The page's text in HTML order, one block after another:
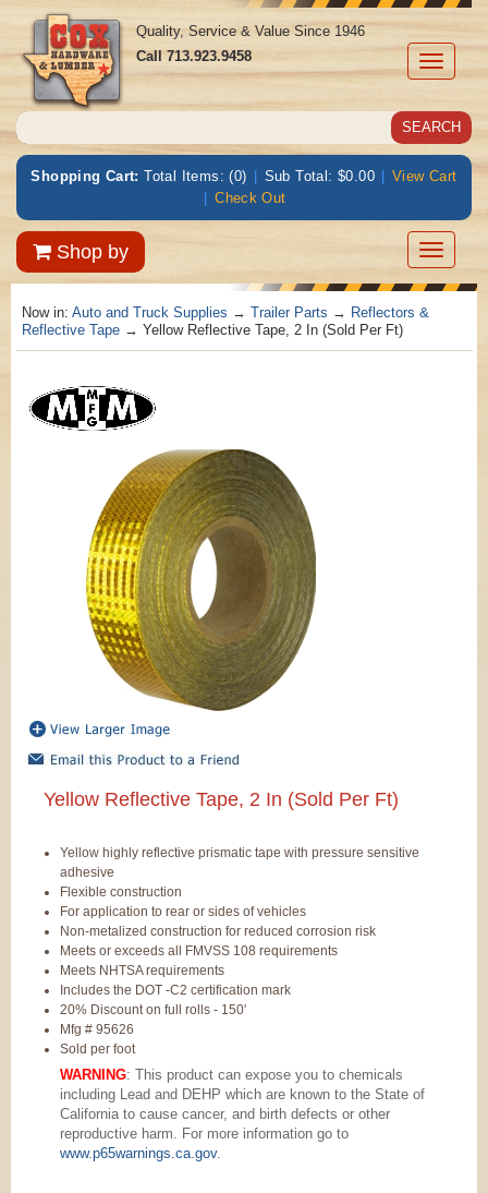
Toggle
Quality, Service & Value Since 1946
Call713.923.9458
Shopping Cart: Total Items: (0) | Sub Total: $0.00 | View Cart
| Check Out
Shop by
Toggle
Now in: Auto and Truck Supplies → Trailer Parts → Reflectors &
Reflective Tape → Yellow Reflective Tape, 2 In (Sold Per Ft)
Yellow Reflective Tape, 2 In (Sold Per Ft)
Yellow highly reflective prismatic tape with pressure sensitive
adhesive
Flexible construction
For application to rear or sides of vehicles
Non-metalized construction for reduced corrosion risk
Meets or exceeds all FMVSS 108 requirements
Meets NHTSA requirements
Includes the DOT -C2 certification mark
20% Discount on full rolls - 150'
Mfg # 95626
Sold per foot
WARNING: This product can expose you to chemicals
including Lead and DEHP which are known to the State of
California to cause cancer, and birth defects or other
reproductive harm. For more information go to
www.p65warnings.ca.gov.